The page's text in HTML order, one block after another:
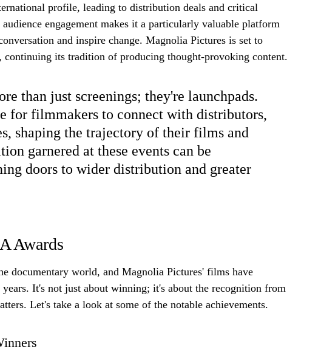
profile, leading to distribution deals and critical
engagement makes it a particularly valuable platform
and inspire change. Magnolia Pictures is set to
, continuing its tradition of producing thought-provoking content.
than just screenings; they're launchpads.
for filmmakers to connect with distributors,
shaping the trajectory of their films and
garnered at these events can be
doors to wider distribution and greater
Awards
documentary world, and Magnolia Pictures' films have
It's not just about winning; it's about the recognition from
Let's take a look at some of the notable achievements.